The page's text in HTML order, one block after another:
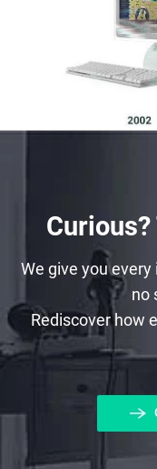
We give you
no
Rediscover how